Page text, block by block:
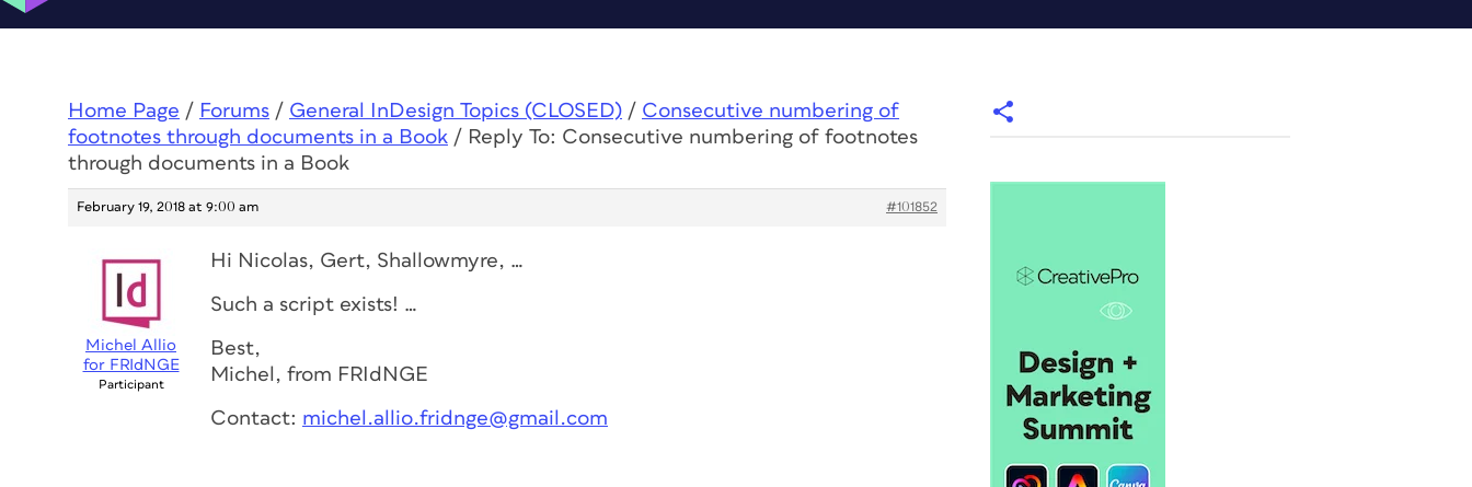
Home Page / Forums / General InDesign Topics (CLOSED) / Consecutive numbering of
footnotes through documents in a Book / Reply To: Consecutive numbering of footnotes
through documents in a Book
February 19, 2018 at 9:00 am #101852
Michel Allio
for FRIdNGE
Participant
Hi Nicolas, Gert, Shallowmyre, …
Such a script exists! …
Best,
Michel, from FRIdNGE
Contact: michel.allio.fridnge@gmail.com